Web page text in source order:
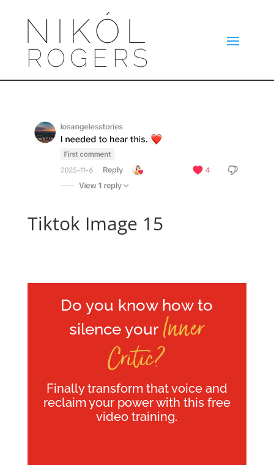
Tiktok Image 15
Do you know how to
silence your Inner
Critic?
Finally transform that voice and
reclaim your power with this free
video training.